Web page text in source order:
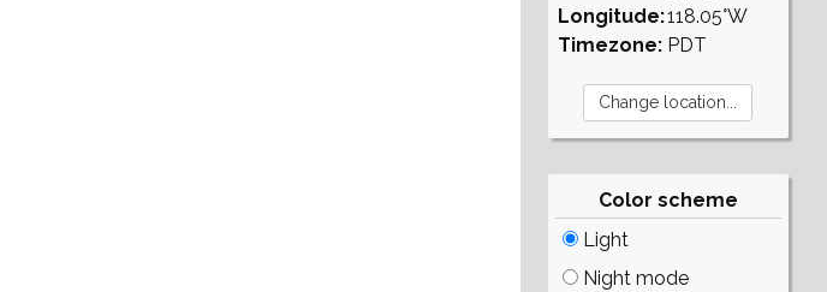
Longitude:
Timezone:
118.05°W
PDT
Color scheme
Light
Night mode